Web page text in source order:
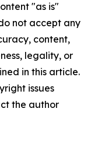
"as is"
not accept any
content,
legality, or
in this article.
issues
the author